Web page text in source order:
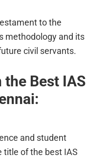
to the
methodology and its
civil servants.
the Best IAS
and student
title of the best IAS